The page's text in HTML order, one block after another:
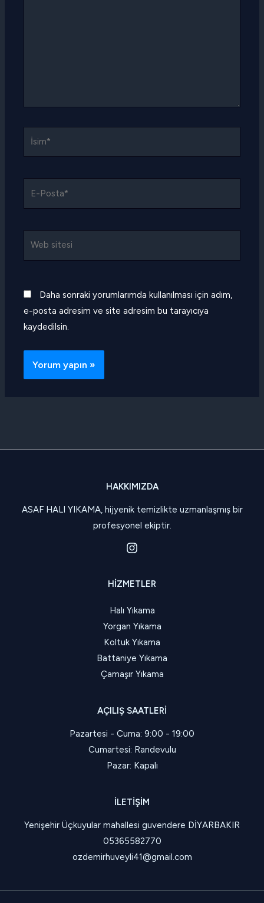
Daha sonraki yorumlarımda kullanılması için adım,
e-posta adresim ve site adresim bu tarayıcıya
kaydedilsin.
HAKKIMIZDA
ASAF HALI YIKAMA, hijyenik temizlikte uzmanlaşmış bir
profesyonel ekiptir.
HIZMETLER
Halı Yıkama
Yorgan Yıkama
Koltuk Yıkama
Battaniye Yıkama
Çamaşır Yıkama
AÇILIŞ SAATLERI
Pazartesi - Cuma: 9:00 - 19:00
Cumartesi: Randevulu
Pazar: Kapalı
İLETIŞIM
Yenişehir Üçkuyular mahallesi guvendere DİYARBAKIR
05365582770
ozdemirhuveyli41@gmail.com